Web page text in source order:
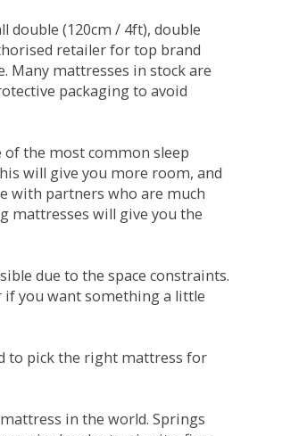
double (120cm / 4ft), double
retailer for top brand
Many mattresses in stock are
packaging to avoid
of the most common sleep
will give you more room, and
with partners who are much
mattresses will give you the
due to the space constraints.
if you want something a little
to pick the right mattress for
in the world. Springs